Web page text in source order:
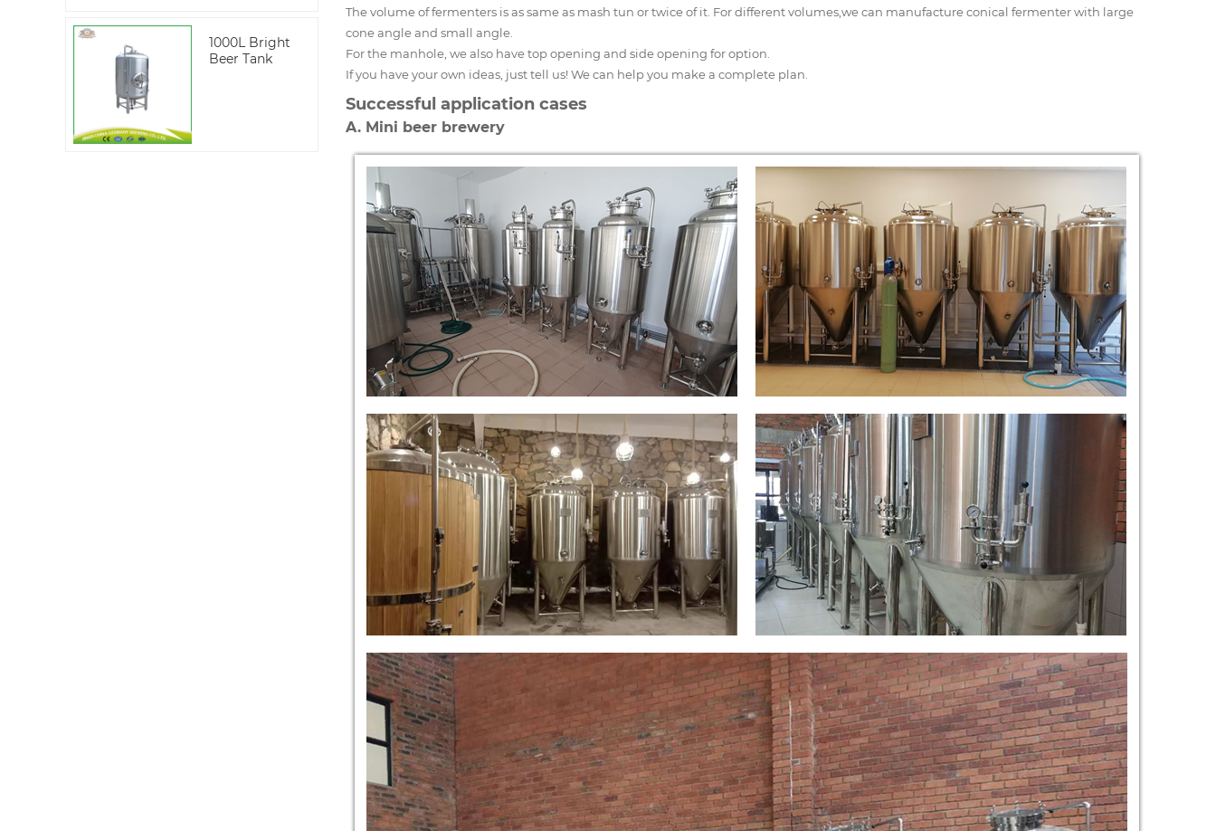
1000L Bright
Beer Tank
The volume of fermenters is as same as mash tun or twice of it. For different volumes,we can manufacture conical fermenter with large
cone angle and small angle.
For the manhole, we also have top opening and side opening for option.
If you have your own ideas, just tell us! We can help you make a complete plan.
Successful application cases
A. Mini beer brewery